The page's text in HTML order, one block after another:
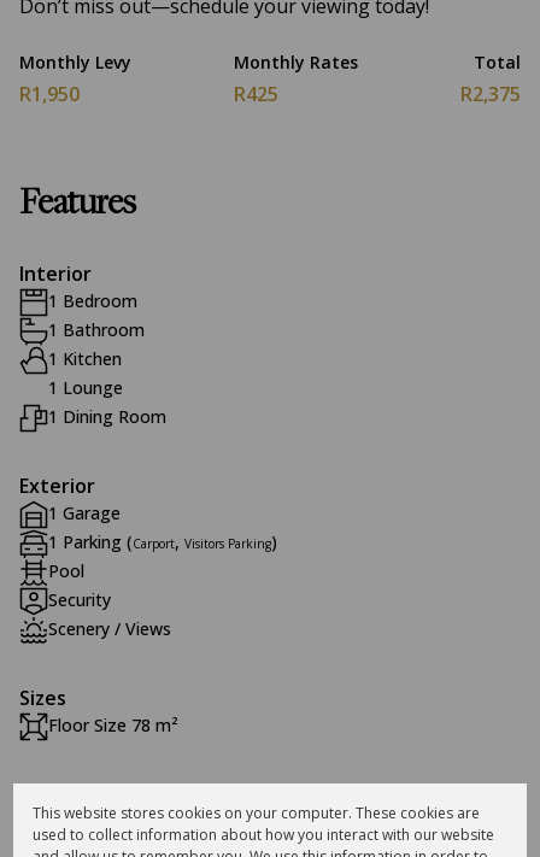
Don’t miss out—schedule your viewing today!
Monthly Levy
R1,950
Monthly Rates
R425
Total
R2,375
Features
Interior
1 Bedroom
1 Bathroom
1 Kitchen
1 Lounge
1 Dining Room
Exterior
1 Garage
1 Parking (Carport, Visitors Parking)
Pool
Security
Scenery / Views
Sizes
Floor Size 78 m²
24 Hour Access
This website stores cookies on your computer. These cookies are
used to collect information about how you interact with our website